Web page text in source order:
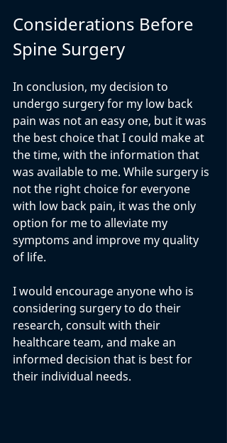
Considerations Before
Spine Surgery
In conclusion, my decision to
undergo surgery for my low back
pain was not an easy one, but it was
the best choice that I could make at
the time, with the information that
was available to me. While surgery is
not the right choice for everyone
with low back pain, it was the only
option for me to alleviate my
symptoms and improve my quality
of life.
I would encourage anyone who is
considering surgery to do their
research, consult with their
healthcare team, and make an
informed decision that is best for
their individual needs.